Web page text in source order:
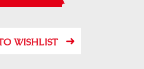
WISHLIST